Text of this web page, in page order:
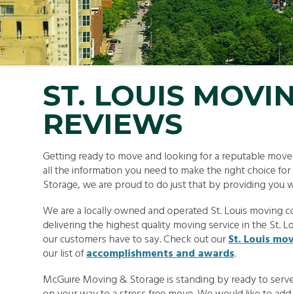
OFFICE
SMALL
PACKING
ST. LOUIS
REVIEWS
Getting ready to move and looking for a reputable
all the information you need to make the right choice
Storage, we are proud to do just that by providing you
We are a locally owned and operated St. Louis moving
delivering the highest quality moving service in the St.
our customers have to say. Check out ourSt. Louis
our list ofaccomplishments and awards.
McGuire Moving & Storage is standing by ready to